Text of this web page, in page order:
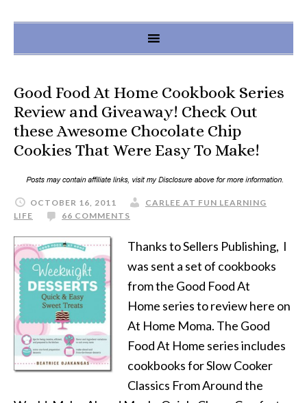
Good Food At Home Cookbook Series
Review and Giveaway! Check Out
these Awesome Chocolate Chip
Cookies That Were Easy To Make!
OCTOBER 16, 2011
CARLEE AT FUN LEARNING
LIFE
66 COMMENTS
Thanks to Sellers Publishing, I
was sent a set of cookbooks
from the Good Food At
Home series to review here on
At Home Moma. The Good
Food At Home series includes
cookbooks for Slow Cooker
Classics From Around the